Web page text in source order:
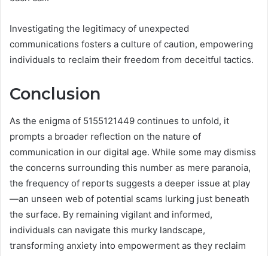
Investigating the legitimacy of unexpected
communications fosters a culture of caution, empowering
individuals to reclaim their freedom from deceitful tactics.
Conclusion
As the enigma of 5155121449 continues to unfold, it
prompts a broader reflection on the nature of
communication in our digital age. While some may dismiss
the concerns surrounding this number as mere paranoia,
the frequency of reports suggests a deeper issue at play
—an unseen web of potential scams lurking just beneath
the surface. By remaining vigilant and informed,
individuals can navigate this murky landscape,
transforming anxiety into empowerment as they reclaim